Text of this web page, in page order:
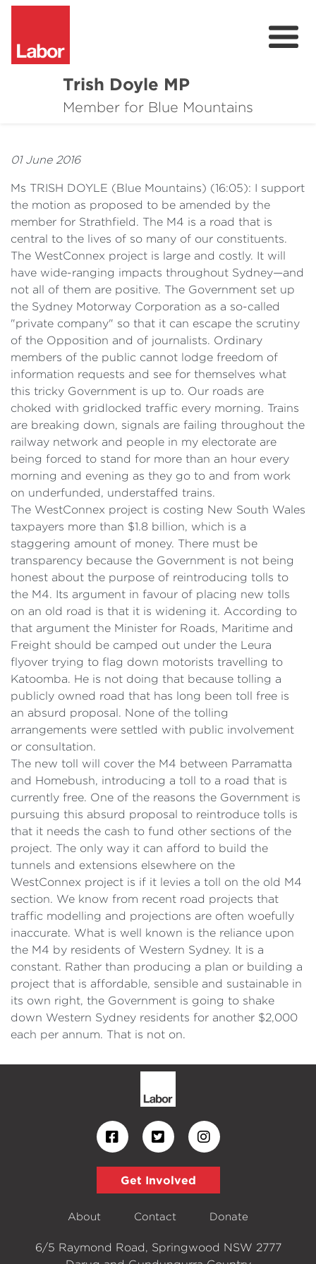
Trish Doyle MP
Member for Blue Mountains
About
Parliament & Media
Donate
Contact
01 June 2016
Ms TRISH DOYLE (Blue Mountains) (16:05): I support
the motion as proposed to be amended by the
member for Strathfield. The M4 is a road that is
central to the lives of so many of our constituents.
The WestConnex project is large and costly. It will
have wide-ranging impacts throughout Sydney—and
not all of them are positive. The Government set up
the Sydney Motorway Corporation as a so-called
"private company" so that it can escape the scrutiny
of the Opposition and of journalists. Ordinary
members of the public cannot lodge freedom of
information requests and see for themselves what
this tricky Government is up to. Our roads are
choked with gridlocked traffic every morning. Trains
are breaking down, signals are failing throughout the
railway network and people in my electorate are
being forced to stand for more than an hour every
morning and evening as they go to and from work
on underfunded, understaffed trains.
The WestConnex project is costing New South Wales
taxpayers more than $1.8 billion, which is a
staggering amount of money. There must be
transparency because the Government is not being
honest about the purpose of reintroducing tolls to
the M4. Its argument in favour of placing new tolls
on an old road is that it is widening it. According to
that argument the Minister for Roads, Maritime and
Freight should be camped out under the Leura
flyover trying to flag down motorists travelling to
Katoomba. He is not doing that because tolling a
publicly owned road that has long been toll free is
an absurd proposal. None of the tolling
arrangements were settled with public involvement
or consultation.
The new toll will cover the M4 between Parramatta
and Homebush, introducing a toll to a road that is
currently free. One of the reasons the Government is
pursuing this absurd proposal to reintroduce tolls is
that it needs the cash to fund other sections of the
project. The only way it can afford to build the
tunnels and extensions elsewhere on the
WestConnex project is if it levies a toll on the old M4
section. We know from recent road projects that
traffic modelling and projections are often woefully
inaccurate. What is well known is the reliance upon
the M4 by residents of Western Sydney. It is a
constant. Rather than producing a plan or building a
project that is affordable, sensible and sustainable in
its own right, the Government is going to shake
down Western Sydney residents for another $2,000
each per annum. That is not on.
Get Involved
About Contact Donate
6/5 Raymond Road, Springwood NSW 2777